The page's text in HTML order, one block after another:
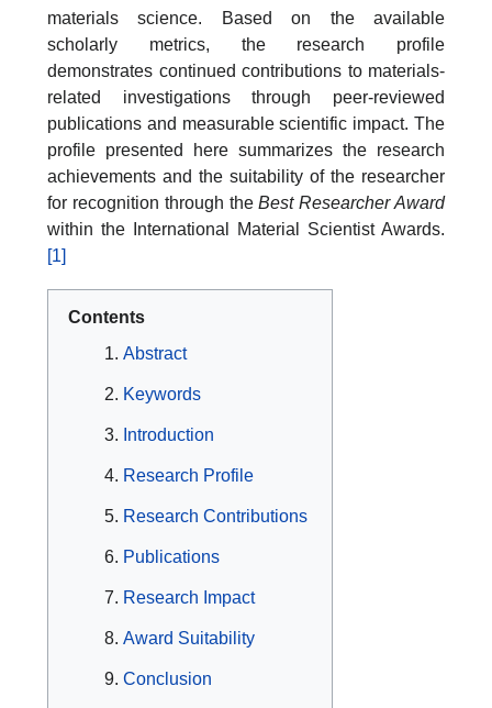
materials science. Based on the available
scholarly metrics, the research profile
demonstrates continued contributions to materials-
related investigations through peer-reviewed
publications and measurable scientific impact. The
profile presented here summarizes the research
achievements and the suitability of the researcher
for recognition through theBest Researcher Award
within the International Material Scientist Awards.
[1]
Contents
Abstract
Keywords
Introduction
Research Profile
Research Contributions
Publications
Research Impact
Award Suitability
Conclusion